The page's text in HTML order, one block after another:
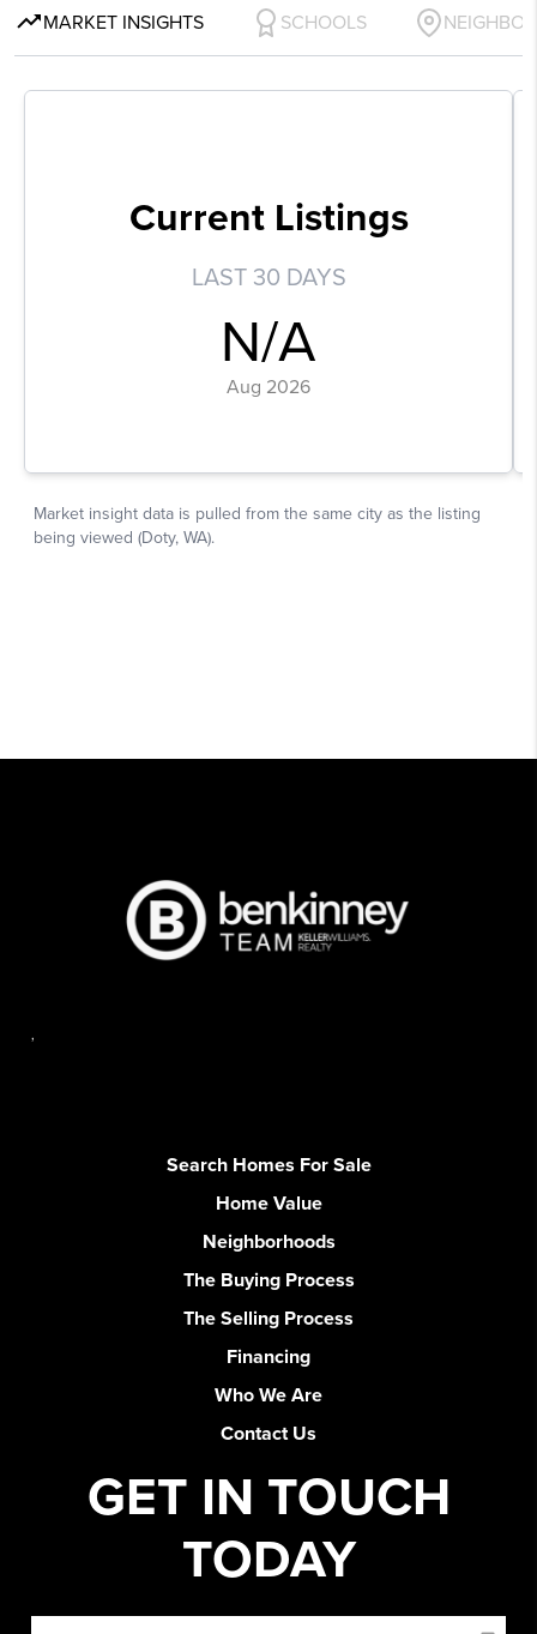
Search Homes For Sale
Home Value
Neighborhoods
The Buying Process
The Selling Process
Financing
Who We Are
Contact Us
GET IN TOUCH
TODAY